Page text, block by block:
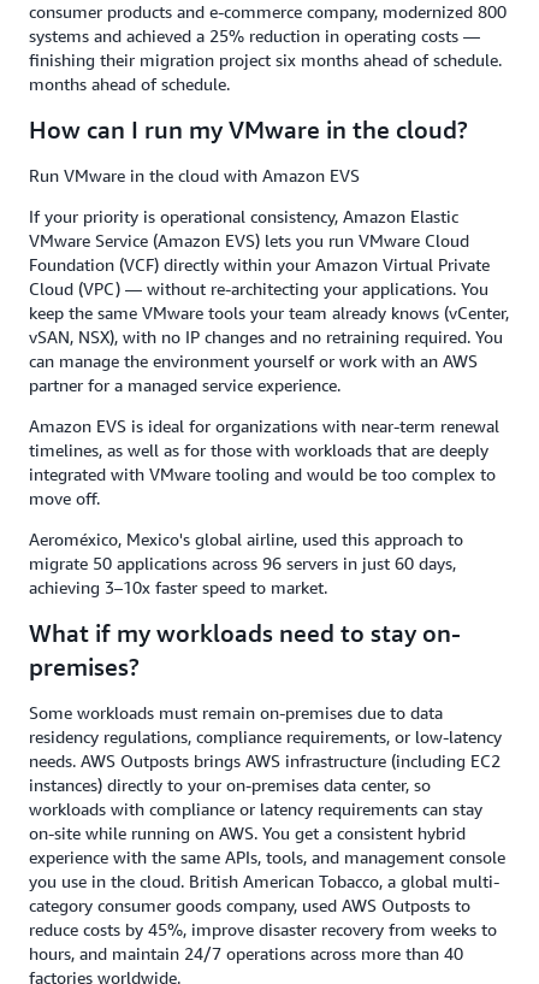
consumer products and e-commerce company, modernized 800
systems and achieved a 25% reduction in operating costs —
finishing their migration project six months ahead of schedule.
months ahead of schedule.
How can I run my VMware in the cloud?
Run VMware in the cloud with Amazon EVS
If your priority is operational consistency, Amazon Elastic
VMware Service (Amazon EVS) lets you run VMware Cloud
Foundation (VCF) directly within your Amazon Virtual Private
Cloud (VPC) — without re-architecting your applications. You
keep the same VMware tools your team already knows (vCenter,
vSAN, NSX), with no IP changes and no retraining required. You
can manage the environment yourself or work with an AWS
partner for a managed service experience.
Amazon EVS is ideal for organizations with near-term renewal
timelines, as well as for those with workloads that are deeply
integrated with VMware tooling and would be too complex to
move off.
Aeroméxico, Mexico's global airline, used this approach to
migrate 50 applications across 96 servers in just 60 days,
achieving 3–10x faster speed to market.
What if my workloads need to stay on-
premises?
Some workloads must remain on-premises due to data
residency regulations, compliance requirements, or low-latency
needs. AWS Outposts brings AWS infrastructure (including EC2
instances) directly to your on-premises data center, so
workloads with compliance or latency requirements can stay
on-site while running on AWS. You get a consistent hybrid
experience with the same APIs, tools, and management console
you use in the cloud. British American Tobacco, a global multi-
category consumer goods company, used AWS Outposts to
reduce costs by 45%, improve disaster recovery from weeks to
hours, and maintain 24/7 operations across more than 40
factories worldwide.